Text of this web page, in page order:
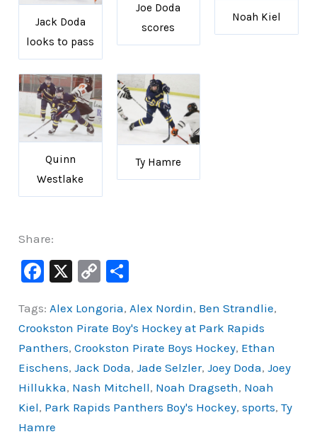
Jack Doda
looks to pass
Joe Doda
scores
Noah Kiel
Quinn
Westlake
Ty Hamre
Share:
F
c
e
b
o
o
k
X
C
p
y
Li
n
k
ar
e
Tags:Alex Longoria,Alex Nordin, Ben Strandlie,
Crookston Pirate Boy's Hockey at Park Rapids
Panthers,Crookston Pirate Boys Hockey, Ethan
Eischens,Jack Doda,Jade Selzler,Joey Doda,Joey
Hillukka, Nash Mitchell, Noah Dragseth, Noah
Kiel, Park Rapids Panthers Boy's Hockey,sports,Ty
Hamre